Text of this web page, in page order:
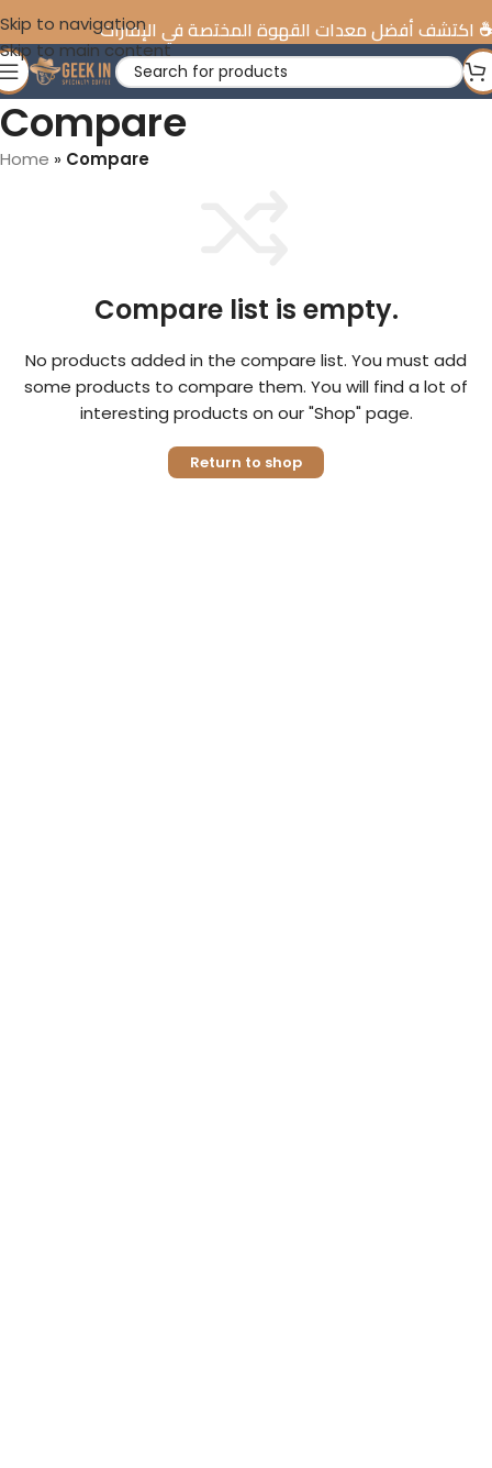
Skip to navigation
Skip to main content
☕️ اكتشف أفضل معدات القهوة المختصة في الإمارات
Compare
Home » Compare
Compare list is empty.
No products added in the compare list. You must add
some products to compare them. You will find a lot of
interesting products on our "Shop" page.
Return to shop